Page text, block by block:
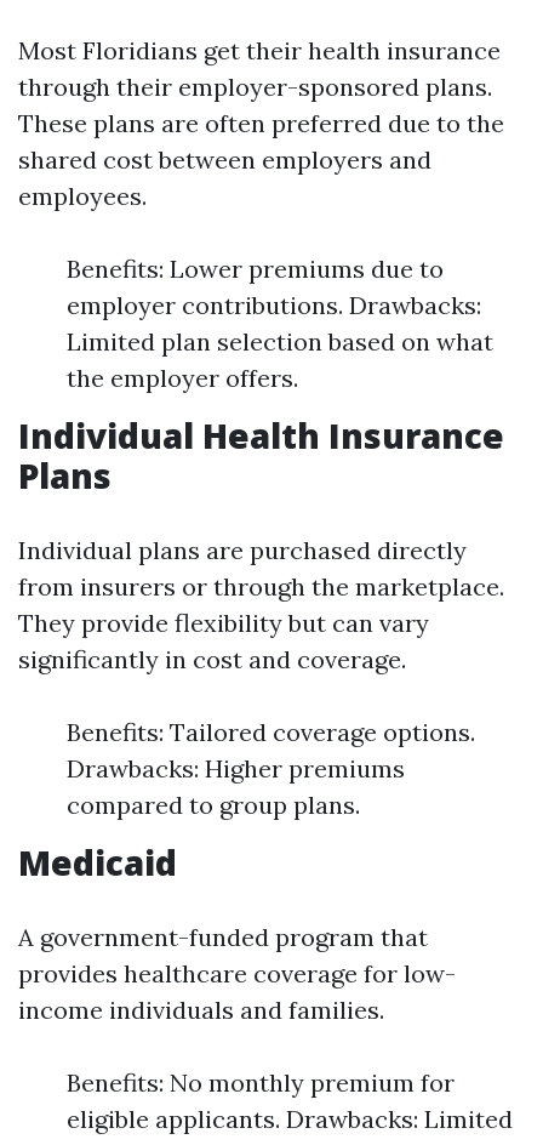
Most Floridians get their health insurance
through their employer-sponsored plans.
These plans are often preferred due to the
shared cost between employers and
employees.
Benefits: Lower premiums due to
employer contributions. Drawbacks:
Limited plan selection based on what
the employer offers.
Individual Health Insurance
Plans
Individual plans are purchased directly
from insurers or through the marketplace.
They provide flexibility but can vary
significantly in cost and coverage.
Benefits: Tailored coverage options.
Drawbacks: Higher premiums
compared to group plans.
Medicaid
A government-funded program that
provides healthcare coverage for low-
income individuals and families.
Benefits: No monthly premium for
eligible applicants. Drawbacks: Limited